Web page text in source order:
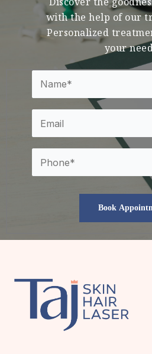
Discover the
with the help of our
Personalized
your